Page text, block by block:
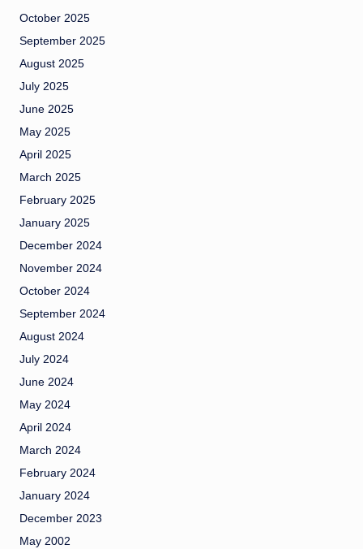
October 2025
September 2025
August 2025
July 2025
June 2025
May 2025
April 2025
March 2025
February 2025
January 2025
December 2024
November 2024
October 2024
September 2024
August 2024
July 2024
June 2024
May 2024
April 2024
March 2024
February 2024
January 2024
December 2023
May 2002